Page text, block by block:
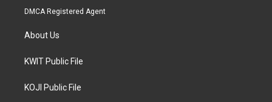
DMCA Registered Agent
About Us
KWIT Public File
KOJI Public File